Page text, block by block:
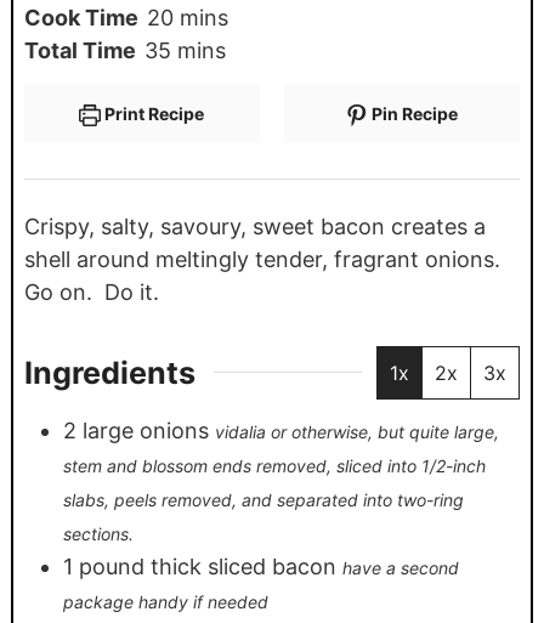
Cook Time 20 mins
Total Time 35 mins
Print Recipe Pin Recipe
Crispy, salty, savoury, sweet bacon creates a
shell around meltingly tender, fragrant onions.
Go on. Do it.
Ingredients 1x 2x 3x
2 large onions vidalia or otherwise, but quite large,
stem and blossom ends removed, sliced into 1/2-inch
slabs, peels removed, and separated into two-ring
sections.
1 pound thick sliced bacon have a second
package handy if needed